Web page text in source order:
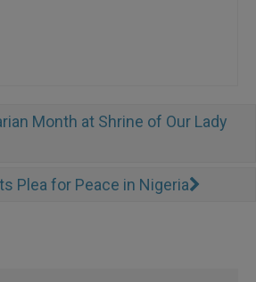
Month at Shrine of Our Lady
Plea for Peace in Nigeria